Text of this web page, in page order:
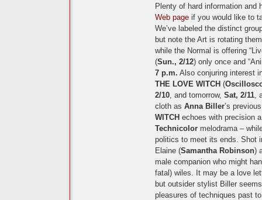
Plenty of hard information and
Web page if you would like to
We’ve labeled the distinct
but note the Art is rotating
while the Normal is offering
(Sun., 2/12) only once and
7 p.m. Also conjuring interest
THE LOVE WITCH (
2/10, and tomorrow, Sat, 2/11,
cloth as Anna Biller’s
WITCH echoes with precision
Technicolor melodrama –
politics to meet its ends. Shot
Elaine (Samantha Robinson)
male companion who might
fatal) wiles. It may be a love
but outsider stylist Biller
pleasures of techniques past